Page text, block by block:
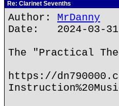
Re: Clarinet Sevenths
Author: MrDanny
Date: 2024-03-
The "Practical
https://